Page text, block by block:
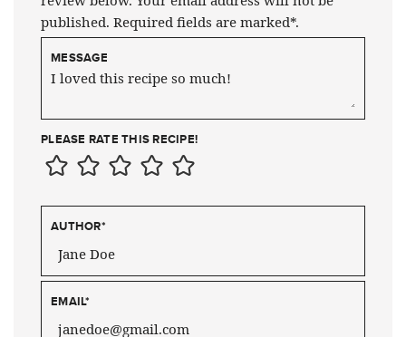
published. Required fields are marked*.
MESSAGE
PLEASE RATE THIS RECIPE!
AUTHOR*
EMAIL*